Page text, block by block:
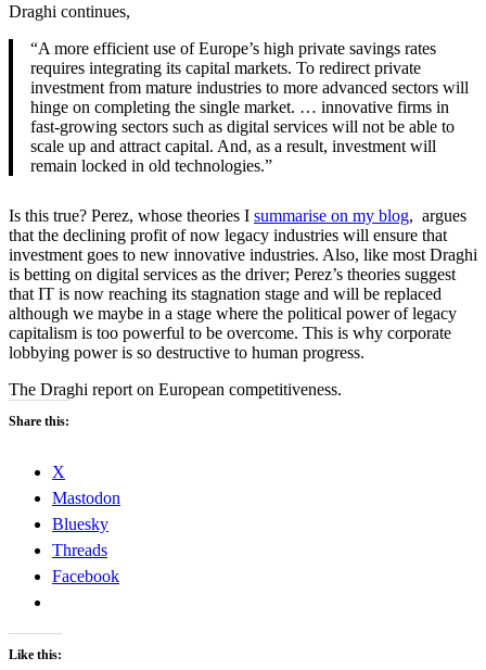
Draghi continues,
“A more efficient use of Europe’s high private savings rates
requires integrating its capital markets. To redirect private
investment from mature industries to more advanced sectors will
hinge on completing the single market. … innovative firms in
fast-growing sectors such as digital services will not be able to
scale up and attract capital. And, as a result, investment will
remain locked in old technologies.”
Is this true? Perez, whose theories I summarise on my blog, argues
that the declining profit of now legacy industries will ensure that
investment goes to new innovative industries. Also, like most Draghi
is betting on digital services as the driver; Perez’s theories suggest
that IT is now reaching its stagnation stage and will be replaced
although we maybe in a stage where the political power of legacy
capitalism is too powerful to be overcome. This is why corporate
lobbying power is so destructive to human progress.
The Draghi report on European competitiveness.
Share this:
X
Mastodon
Bluesky
Threads
Facebook
Like this: